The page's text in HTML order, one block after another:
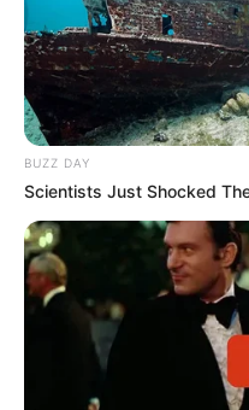
BUZZ DAY
Scientists Just Shocked